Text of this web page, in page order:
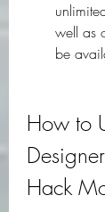
well as
be
How to
Hack